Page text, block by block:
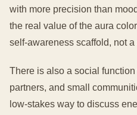
with more precision than
the real value of the aura
self-awareness scaffold, not
There is also a social
partners, and small
low-stakes way to discuss